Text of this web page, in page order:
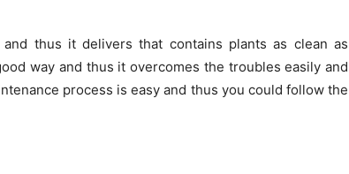
thus it delivers that contains plants as clean as
way and thus it overcomes the troubles easily and
process is easy and thus you could follow the